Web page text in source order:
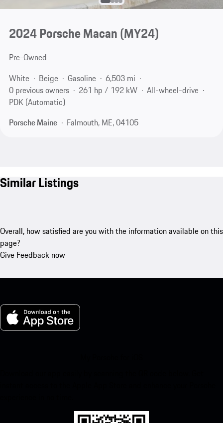
2024 Porsche Macan (MY24)
Pre-Owned
White
Beige Gasoline
6,503 mi
0 previous owners
261 hp / 192 kW
All-wheel-drive
PDK (Automatic)
Porsche Maine
Falmouth, ME, 04105
Similar Listings
Overall, how satisfied are you with the information available on this
page?
Give Feedback now